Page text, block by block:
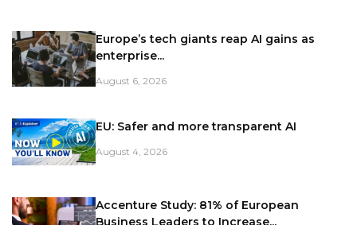
Europe’s tech giants reap AI gains as
enterprise...
August 6, 2026
EU: Safer and more transparent AI
August 4, 2026
Accenture Study: 81% of European
Business Leaders to Increase...